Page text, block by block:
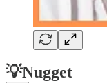
💡Nugget